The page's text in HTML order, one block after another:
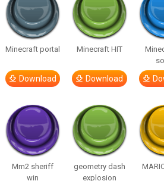
Minecraft portal
Download
Minecraft HIT
Download
Mm2 sheriff
win
geometry dash
explosion